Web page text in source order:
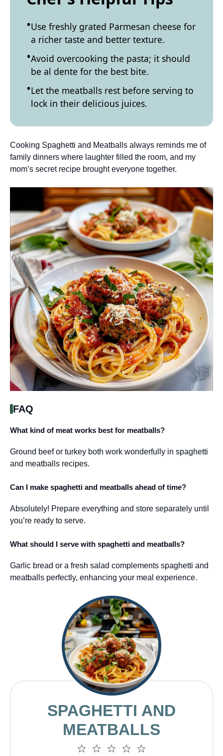
Use freshly grated Parmesan cheese for
a richer taste and better texture.
Avoid overcooking the pasta; it should
be al dente for the best bite.
Let the meatballs rest before serving to
lock in their delicious juices.
Cooking Spaghetti and Meatballs always reminds me of
family dinners where laughter filled the room, and my
mom’s secret recipe brought everyone together.
FAQ
What kind of meat works best for meatballs?
Ground beef or turkey both work wonderfully in spaghetti
and meatballs recipes.
Can I make spaghetti and meatballs ahead of time?
Absolutely! Prepare everything and store separately until
you’re ready to serve.
What should I serve with spaghetti and meatballs?
Garlic bread or a fresh salad complements spaghetti and
meatballs perfectly, enhancing your meal experience.
SPAGHETTI AND
MEATBALLS
4
3
2
1